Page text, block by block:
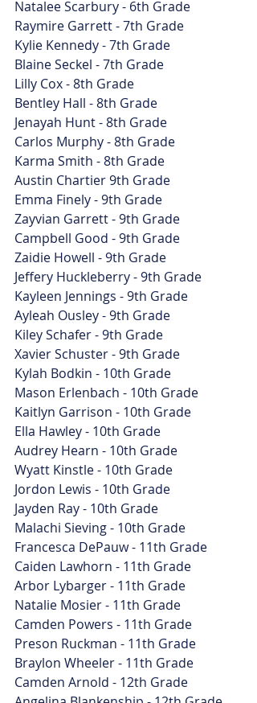
Natalee Scarbury - 6th Grade
Raymire Garrett - 7th Grade
Kylie Kennedy - 7th Grade
Blaine Seckel - 7th Grade
Lilly Cox - 8th Grade
Bentley Hall - 8th Grade
Jenayah Hunt - 8th Grade
Carlos Murphy - 8th Grade
Karma Smith - 8th Grade
Austin Chartier 9th Grade
Emma Finely - 9th Grade
Zayvian Garrett - 9th Grade
Campbell Good - 9th Grade
Zaidie Howell - 9th Grade
Jeffery Huckleberry - 9th Grade
Kayleen Jennings - 9th Grade
Ayleah Ousley - 9th Grade
Kiley Schafer - 9th Grade
Xavier Schuster - 9th Grade
Kylah Bodkin - 10th Grade
Mason Erlenbach - 10th Grade
Kaitlyn Garrison - 10th Grade
Ella Hawley - 10th Grade
Audrey Hearn - 10th Grade
Wyatt Kinstle - 10th Grade
Jordon Lewis - 10th Grade
Jayden Ray - 10th Grade
Malachi Sieving - 10th Grade
Francesca DePauw - 11th Grade
Caiden Lawhorn - 11th Grade
Arbor Lybarger - 11th Grade
Natalie Mosier - 11th Grade
Camden Powers - 11th Grade
Preson Ruckman - 11th Grade
Braylon Wheeler - 11th Grade
Camden Arnold - 12th Grade